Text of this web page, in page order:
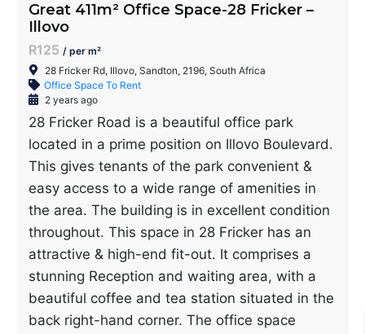
Great 411m² Office Space-28 Fricker –
Illovo
R125 / per m²
28 Fricker Rd, Illovo, Sandton, 2196, South Africa
Office Space To Rent
2 years ago
28 Fricker Road is a beautiful office park
located in a prime position on Illovo Boulevard.
This gives tenants of the park convenient &
easy access to a wide range of amenities in
the area. The building is in excellent condition
throughout. This space in 28 Fricker has an
attractive & high-end fit-out. It comprises a
stunning Reception and waiting area, with a
beautiful coffee and tea station situated in the
back right-hand corner. The office space